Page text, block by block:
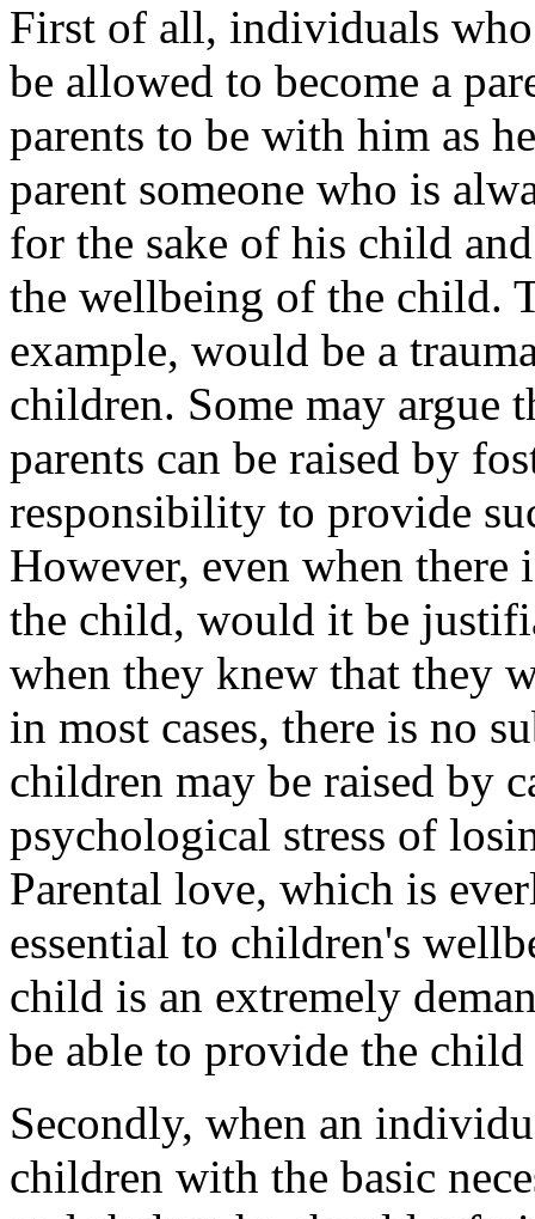
First of all, individuals
be allowed to become a
parents to be with him as
parent someone who is
for the sake of his child
the wellbeing of the child.
example, would be a
children. Some may argue
parents can be raised by
responsibility to provide
However, even when there
the child, would it be
when they knew that they
in most cases, there is no
children may be raised by
psychological stress of
Parental love, which is
essential to children's
child is an extremely
be able to provide the
Secondly, when an
children with the basic